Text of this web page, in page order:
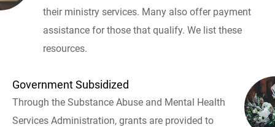
their ministry services. Many also offer payment
assistance for those that qualify. We list these
resources.
Government Subsidized
Through the Substance Abuse and Mental Health
Services Administration, grants are provided to